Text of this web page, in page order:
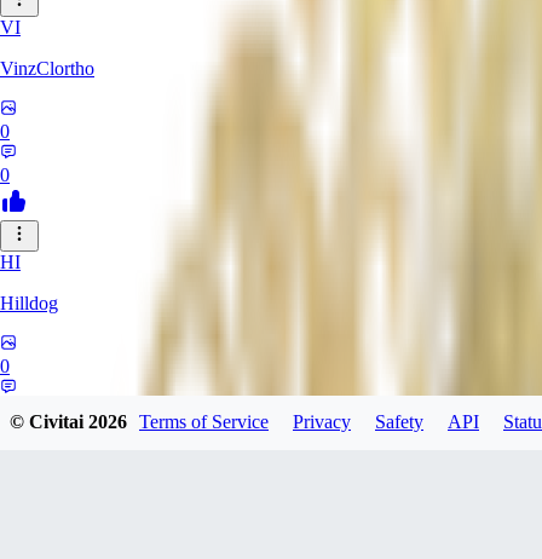
VI
VinzClortho
0
0
HI
Hilldog
0
© Civitai2026 Terms of Service Privacy Safety API